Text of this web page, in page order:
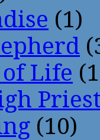
(1)
of Life
(10)